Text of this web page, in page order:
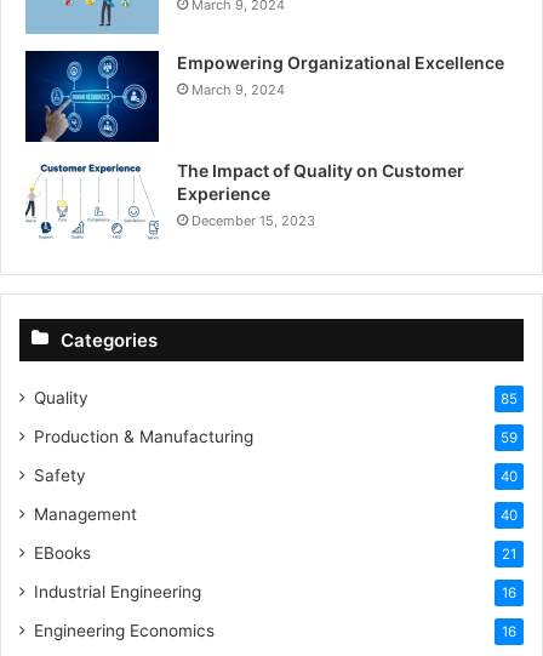
March 9, 2024
Empowering Organizational Excellence
March 9, 2024
The Impact of Quality on Customer
Experience
December 15, 2023
Categories
Quality 85
Production & Manufacturing 59
Safety 40
Management 40
EBooks 21
Industrial Engineering 16
Engineering Economics 16